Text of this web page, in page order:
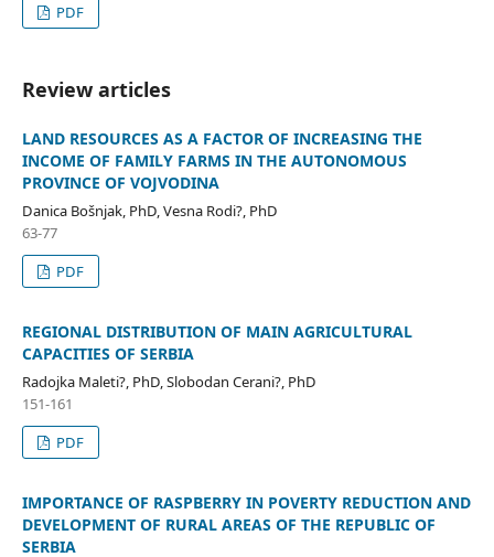
PDF
Review articles
LAND RESOURCES AS A FACTOR OF INCREASING THE
INCOME OF FAMILY FARMS IN THE AUTONOMOUS
PROVINCE OF VOJVODINA
Danica Bošnjak, PhD, Vesna Rodi?, PhD
63-77
PDF
REGIONAL DISTRIBUTION OF MAIN AGRICULTURAL
CAPACITIES OF SERBIA
Radojka Maleti?, PhD, Slobodan Cerani?, PhD
151-161
PDF
IMPORTANCE OF RASPBERRY IN POVERTY REDUCTION AND
DEVELOPMENT OF RURAL AREAS OF THE REPUBLIC OF
SERBIA